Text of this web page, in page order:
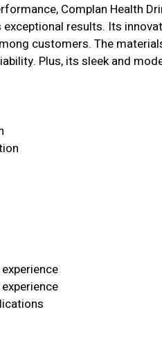
Complan Health
results. Its
customers. The
Plus, its sleek and